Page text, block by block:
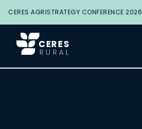
CERES AGRISTRATEGY CONFERENCE 2026
CERES
RURAL